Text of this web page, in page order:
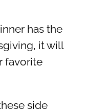
has the
it will
favorite
side